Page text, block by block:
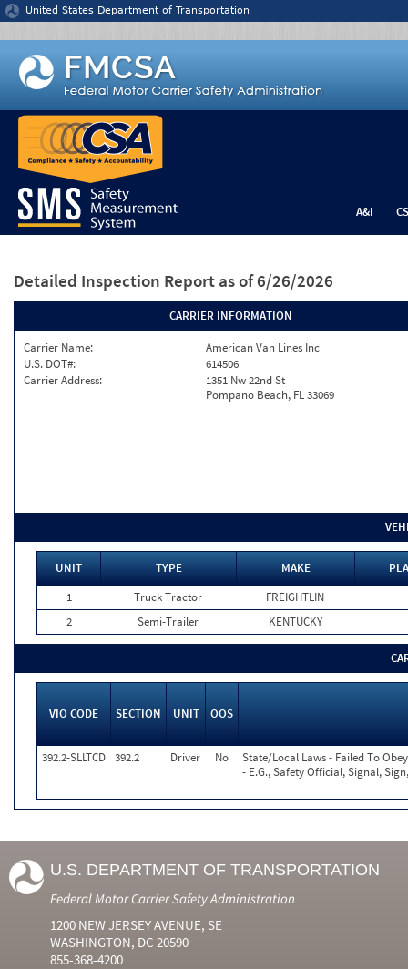
Jump to content
United States Department of Transportation
A&I
Detailed Inspection Report as of 6/26/2026
CARRIER INFORMATION
Carrier Name:
American Van Lines Inc
U.S. DOT#:
614506
Carrier Address:
1351 Nw 22nd St
Pompano Beach, FL 33069
UNIT TYPE MAKE
1
Truck Tractor
FREIGHTLIN
2
Semi-Trailer KENTUCKY
VIO CODE SECTION UNIT OOS
392.2-SLLTCD 392.2 Driver No
State/Local Laws - Failed To
- E.G., Safety Official, Signal,
U.S. DEPARTMENT OF TRANSPORTATION
Federal Motor Carrier Safety Administration
1200 NEW JERSEY AVENUE, SE
WASHINGTON, DC 20590
855-368-4200